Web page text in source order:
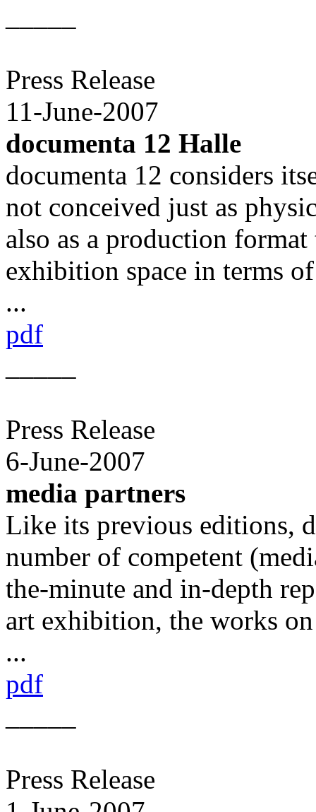
Press Release
11-June-2007
documenta 12 Halle
documenta 12 considers
not conceived just as
also as a production
exhibition space in terms
...
pdf
Press Release
6-June-2007
media partners
Like its previous editions,
number of competent
the-minute and in-depth
art exhibition, the works
...
pdf
Press Release